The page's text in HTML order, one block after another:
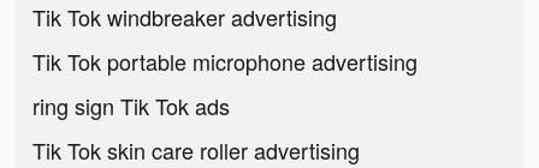
Tik Tok windbreaker advertising
Tik Tok portable microphone advertising
ring sign Tik Tok ads
Tik Tok skin care roller advertising